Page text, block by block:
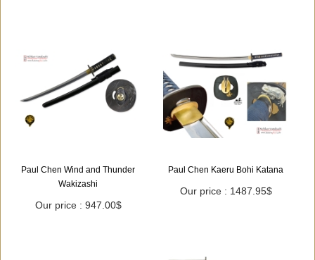
Paul Chen Wind and Thunder
Wakizashi
Our price : 947.00$
Paul Chen Kaeru Bohi Katana
Our price : 1487.95$